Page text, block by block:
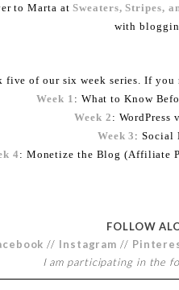
to Marta atSweaters, Stripes,
with
five of our six week series. If you
Week 1 : What to Know
Week 2 : WordPress
Week 3 : Social
4: Monetize the Blog (Affiliate
FOLLOW
// Instagram //
I am participating in the